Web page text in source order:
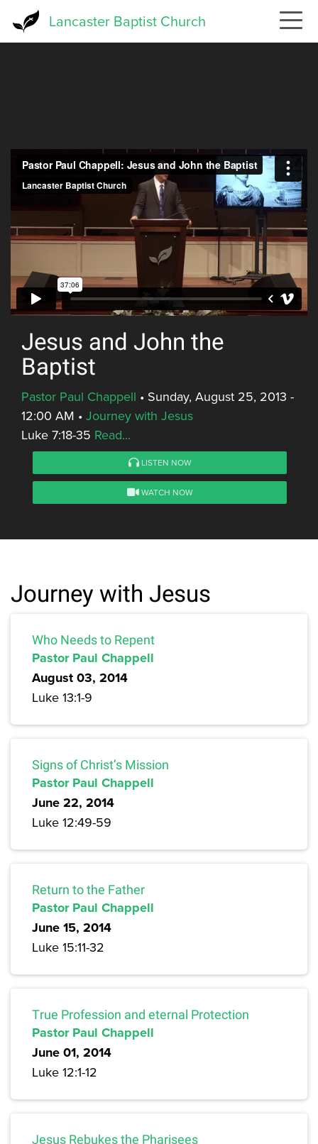
Lancaster Baptist Church
Jesus and John the
Baptist
Pastor Paul Chappell • Sunday, August 25, 2013 -
12:00 AM • Journey with Jesus
Luke 7:18-35 Read...
LISTEN NOW
WATCH NOW
Journey with Jesus
Who Needs to Repent
Pastor Paul Chappell
August 03, 2014
Luke 13:1-9
Signs of Christ’s Mission
Pastor Paul Chappell
June 22, 2014
Luke 12:49-59
Return to the Father
Pastor Paul Chappell
June 15, 2014
Luke 15:11-32
True Profession and eternal Protection
Pastor Paul Chappell
June 01, 2014
Luke 12:1-12
Jesus Rebukes the Pharisees